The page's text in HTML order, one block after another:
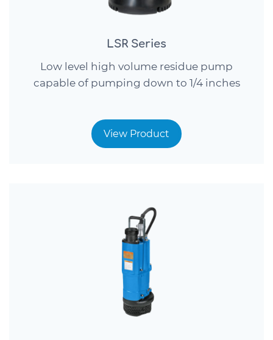
LSR Series
Low level high volume residue pump
capable of pumping down to 1/4 inches
View Product